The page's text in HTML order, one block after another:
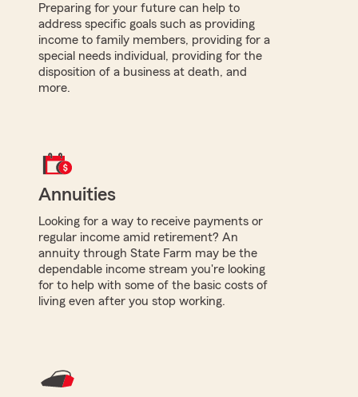
Preparing for your future can help to
address specific goals such as providing
income to family members, providing for a
special needs individual, providing for the
disposition of a business at death, and
more.
Annuities
Looking for a way to receive payments or
regular income amid retirement? An
annuity through State Farm may be the
dependable income stream you're looking
for to help with some of the basic costs of
living even after you stop working.